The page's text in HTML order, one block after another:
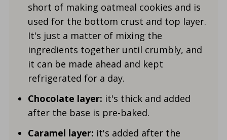
short of making oatmeal cookies and is
used for the bottom crust and top layer.
It's just a matter of mixing the
ingredients together until crumbly, and
it can be made ahead and kept
refrigerated for a day.
Chocolate layer: it's thick and added
after the base is pre-baked.
Caramel layer: it's added after the